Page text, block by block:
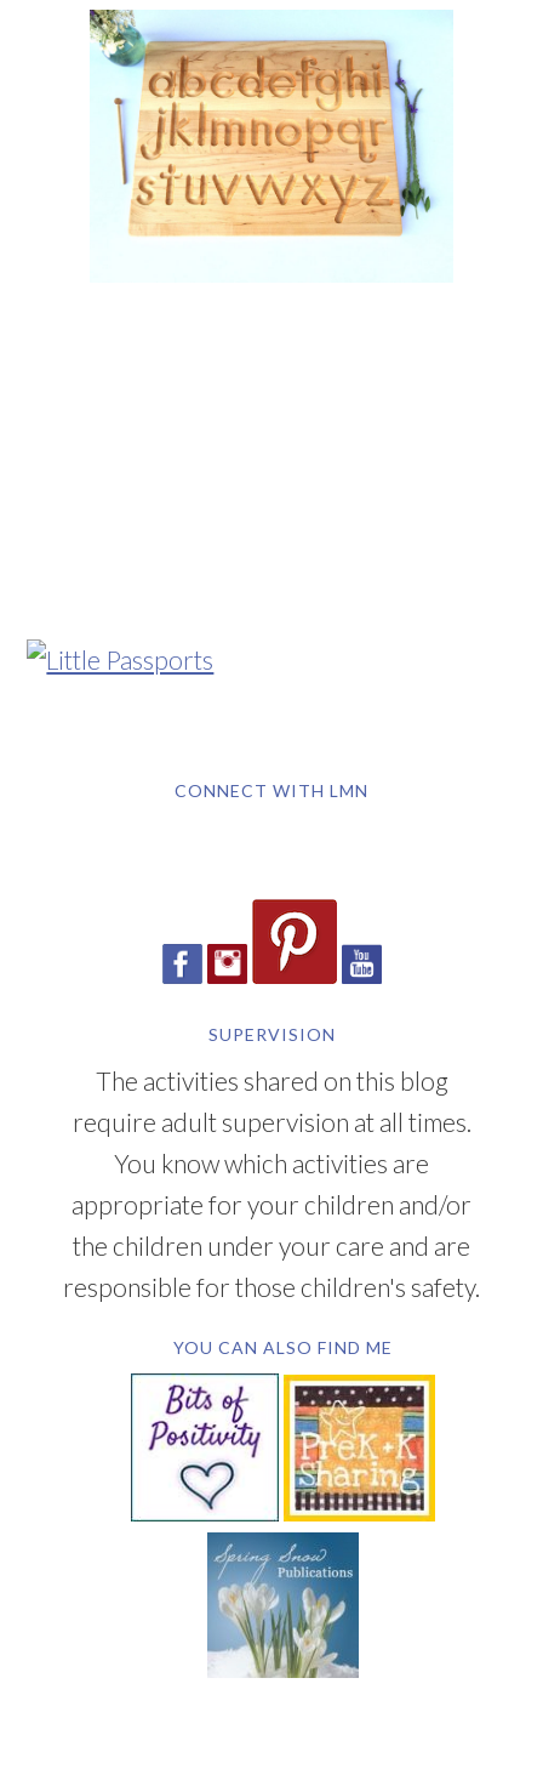
CONNECT WITH LMN
SUPERVISION
The activities shared on this blog
require adult supervision at all times.
You know which activities are
appropriate for your children and/or
the children under your care and are
responsible for those children's safety.
YOU CAN ALSO FIND ME